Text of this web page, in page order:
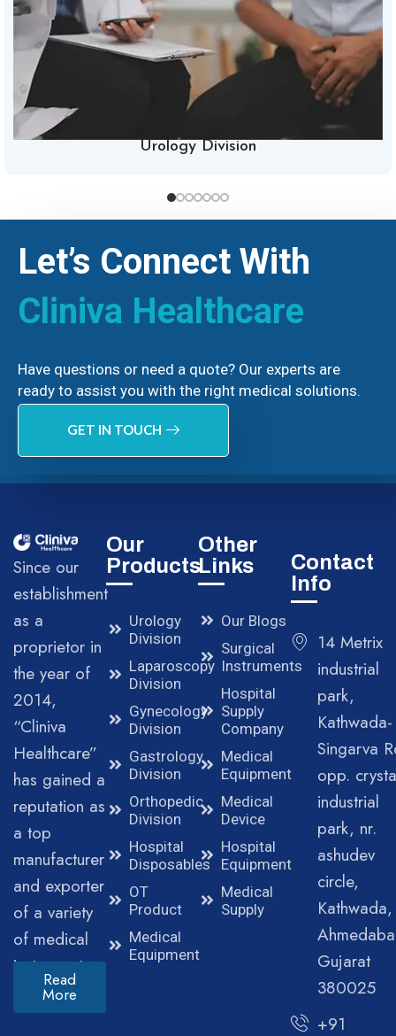
Urology Division
Let’s Connect With
Cliniva Healthcare
Have questions or need a quote? Our experts are
ready to assist you with the right medical solutions.
GET IN TOUCH
Since our
establishment
as a
proprietor in
the year of
2014,
“Cliniva
Healthcare”
has gained a
reputation as
a top
manufacturer
and exporter
of a variety
of medical
instruments.
Read
More
Our
Products
Urology
Division
Laparoscopy
Division
Gynecology
Division
Gastrology
Division
Orthopedic
Division
Hospital
Disposables
OT
Product
Medical
Equipment
Other
Links
Our Blogs
Surgical
Instruments
Hospital
Supply
Company
Medical
Equipment
Medical
Device
Hospital
Equipment
Medical
Supply
Contact
Info
14 Metrix
industrial
park,
Kathwada-
Singarva
opp.
industrial
park, nr.
ashudev
circle,
Kathwada,
Gujarat
380025
+91